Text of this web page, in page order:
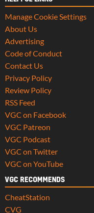
Manage Cookie Settings
About Us
Advertising
Code of Conduct
Contact Us
Privacy Policy
Review Policy
RSS Feed
VGC on Facebook
VGC Patreon
VGC Podcast
VGC on Twitter
VGC on YouTube
VGC RECOMMENDS
CheatStation
CVG